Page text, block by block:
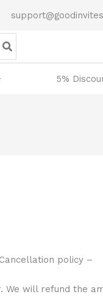
5%
policy –
We will refund the